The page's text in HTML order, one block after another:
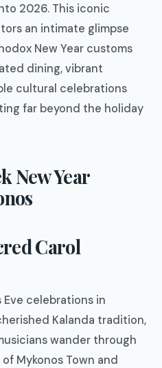
2026. This iconic
an intimate glimpse
New Year customs
dining, vibrant
cultural celebrations
far beyond the holiday
New Year
Carol
Eve celebrations in
Kalanda tradition,
wander through
Mykonos Town and